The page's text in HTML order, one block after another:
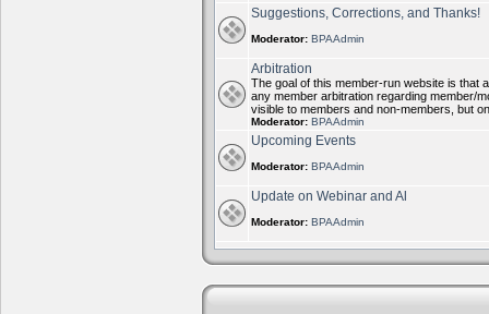
Suggestions, Corrections, and Thanks!
Moderator: BPAAdmin
Arbitration
The goal of this member-run website is that
any member arbitration regarding member/
visible to members and non-members, but
Moderator: BPAAdmin
Upcoming Events
Moderator: BPAAdmin
Update on Webinar and Al
Moderator: BPAAdmin